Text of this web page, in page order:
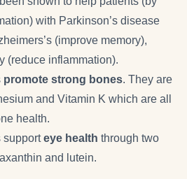
with Parkinson’s disease
(improve memory),
(reduce inflammation).
promote strong bones. They are
and Vitamin K which are all
health.
supporteye health through two
and lutein.